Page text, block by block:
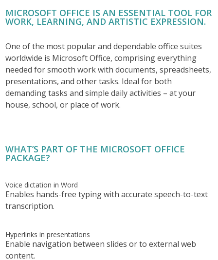
MICROSOFT OFFICE IS AN ESSENTIAL TOOL FOR
WORK, LEARNING, AND ARTISTIC EXPRESSION.
One of the most popular and dependable office suites
worldwide is Microsoft Office, comprising everything
needed for smooth work with documents, spreadsheets,
presentations, and other tasks. Ideal for both
demanding tasks and simple daily activities – at your
house, school, or place of work.
WHAT’S PART OF THE MICROSOFT OFFICE
PACKAGE?
Voice dictation in Word
Enables hands-free typing with accurate speech-to-text
transcription.
Hyperlinks in presentations
Enable navigation between slides or to external web
content.